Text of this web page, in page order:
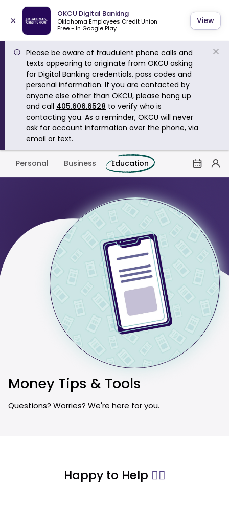
×
OKCU Digital Banking
Oklahoma Employees Credit Union
Free - In Google Play
View
Please be aware of fraudulent phone calls and
texts appearing to originate from OKCU asking
for Digital Banking credentials, pass codes and
personal information. If you are contacted by
anyone else other than OKCU, please hang up
and call 405.606.6528 to verify who is
contacting you. As a reminder, OKCU will never
ask for account information over the phone, via
email or text.
Personal Business Education
Money Tips & Tools
Questions? Worries? We're here for you.
Happy to Help 💁‍♂️